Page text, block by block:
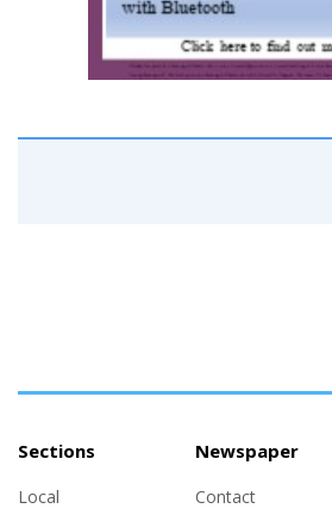
Sections
Local
Newspaper
Contact